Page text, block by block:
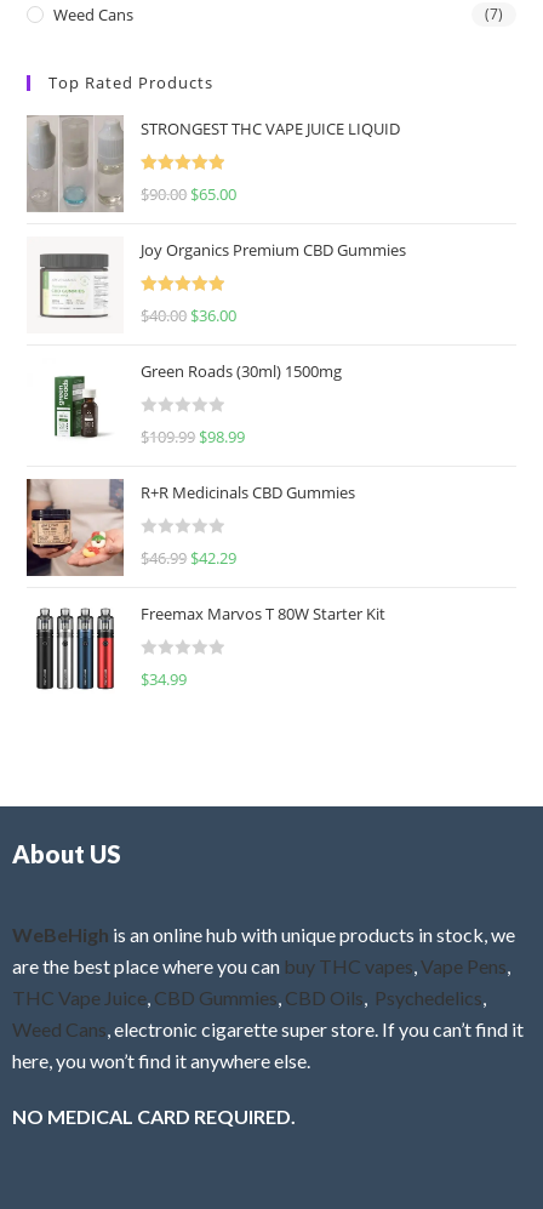
Weed Cans (7)
Top Rated Products
STRONGEST THC VAPE JUICE LIQUID
Rated
5.00
$90.00 $65.00
Joy Organics Premium CBD Gummies
Rated
5.00
$40.00 $36.00
Green Roads (30ml) 1500mg
R
e
d
0
u
o
f
$109.99 $98.99
R+R Medicinals CBD Gummies
R
e
d
0
f
$46.99 $42.29
Freemax Marvos T 80W Starter Kit
R
$34.99
About US
WeBeHigh is an online hub with unique products in stock, we
are the best place where you can buy THC vapes Vape Pens
THC Vape Juice CBD Gummies CBD Oils Psychedelics
Weed Cans , electronic cigarette super store. If you can’t find it
here, you won’t find it anywhere else.
NO MEDICAL CARD REQUIRED.